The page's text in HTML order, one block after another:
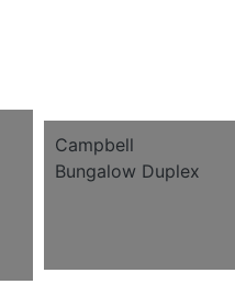
Campbell
Bungalow Duplex